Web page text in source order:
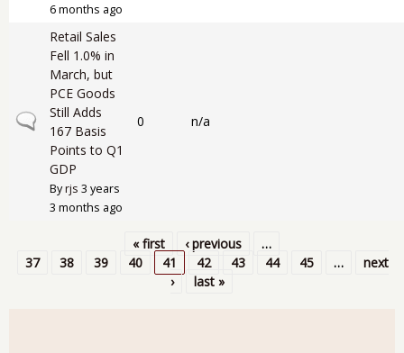
6 months ago
Normal topic
Retail Sales
Fell 1.0% in
March, but
PCE Goods
Still Adds
167 Basis
Points to Q1
GDP
Byrjs 3 years
3 months ago
0 n/a
Pages
« first ‹ previous
…
37
38 39 40 41 42 43 44 45 …
next
›
last »